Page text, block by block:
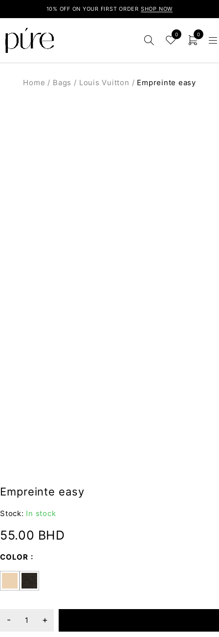
10% OFF ON YOUR FIRST ORDER SHOP NOW
0 0
Home / Bags / Louis Vuitton / Empreinte easy
Empreinte easy
Stock: In stock
55.00 BHD
COLOR